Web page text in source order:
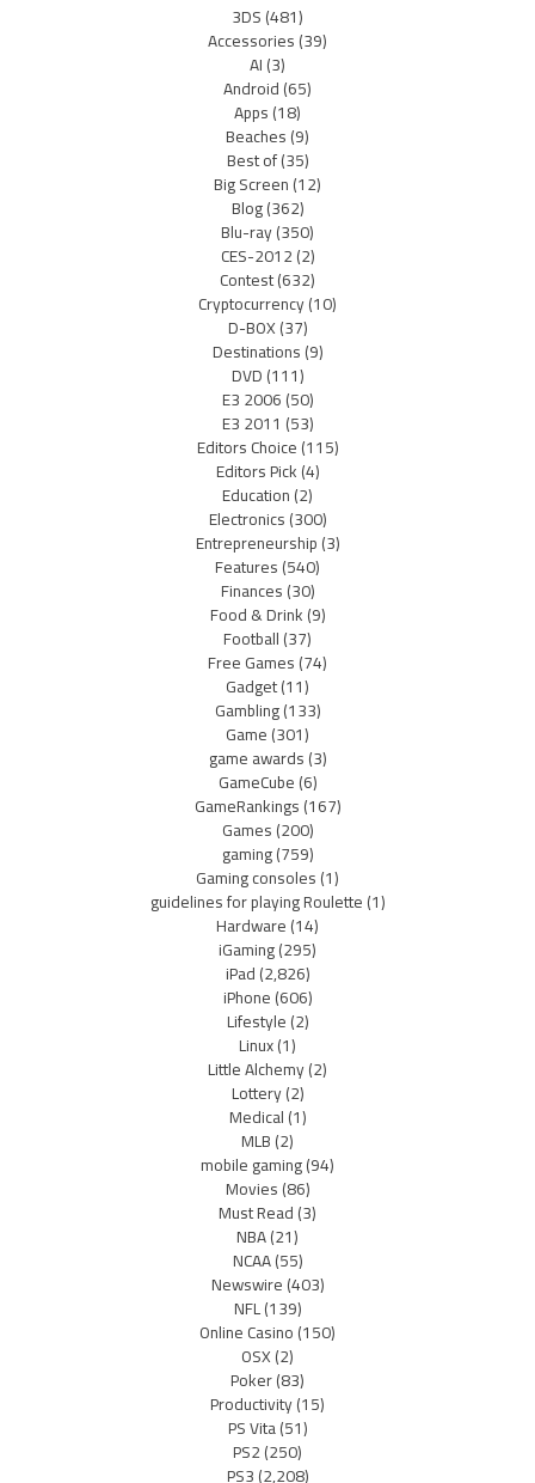
3DS(481)
Accessories(39)
AI(3)
Android(65)
Apps(18)
Beaches(9)
Best of(35)
Big Screen(12)
Blog(362)
Blu-ray(350)
CES-2012(2)
Contest(632)
Cryptocurrency(10)
D-BOX(37)
Destinations(9)
DVD(111)
E3 2006(50)
E3 2011 (53)
Editors Choice(115)
Editors Pick(4)
Education(2)
Electronics(300)
Entrepreneurship(3)
Features(540)
Finances(30)
Food & Drink(9)
Football(37)
Free Games(74)
Gadget(11)
Gambling(133)
Game(301)
game awards(3)
GameCube(6)
GameRankings(167)
Games(200)
gaming(759)
Gaming consoles(1)
guidelines for playing Roulette(1)
Hardware(14)
iGaming(295)
iPad(2,826)
iPhone(606)
Lifestyle(2)
Linux(1)
Little Alchemy(2)
Lottery(2)
Medical(1)
MLB(2)
mobile gaming(94)
Movies(86)
Must Read(3)
NBA(21)
NCAA(55)
Newswire(403)
NFL(139)
Online Casino(150)
OSX(2)
Poker(83)
Productivity(15)
PS Vita(51)
PS2(250)
PS3(2,208)